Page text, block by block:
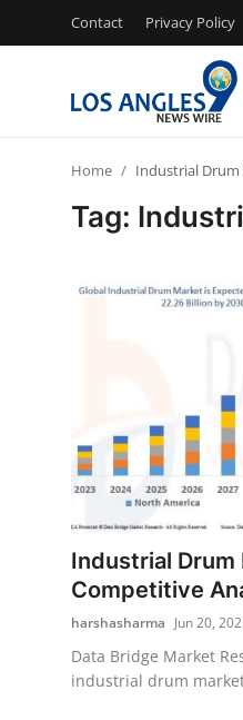
Contact Privacy Policy
Submit Press Release
Guest Posting
Advertise with US
Crypto
Home Industrial
Tag:
Industrial
Competitive
harshasharma Jun 20,
Data Bridge Market
industrial drum